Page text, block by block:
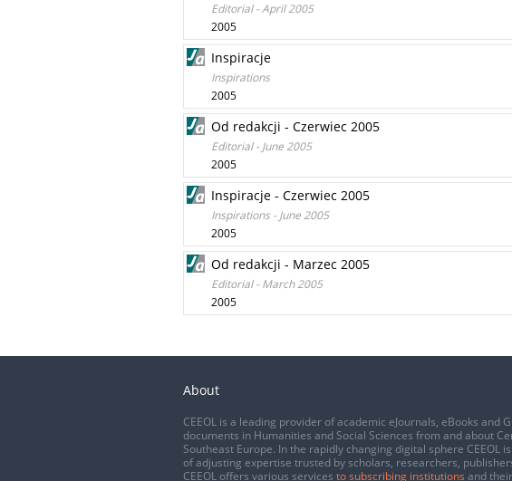
Editorial - April 2005
2005
Inspiracje
Inspirations
2005
Od redakcji - Czerwiec 2005
Editorial - June 2005
2005
Inspiracje - Czerwiec 2005
Inspirations - June 2005
2005
Od redakcji - Marzec 2005
Editorial - March 2005
2005
About
CEEOL is a leading provider of academic eJournals, eBooks and
documents in Humanities and Social Sciences from and about
Southeast Europe. In the rapidly changing digital sphere CEEOL
of adjusting expertise trusted by scholars, researchers,
CEEOL offers various services to subscribing institutions and